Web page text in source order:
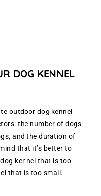
DOG KENNEL
outdoor dog kennel
the number of dogs
and the duration of
that it’s better to
kennel that is too
that is too small.